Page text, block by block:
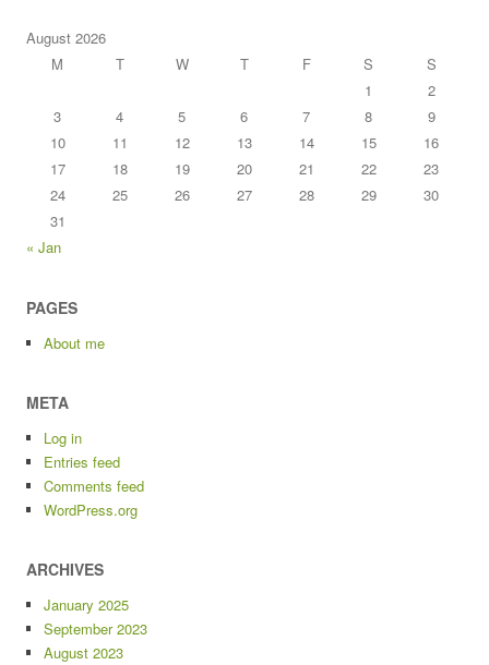
August 2026
M
T W T F S
S
1
2
3
4 5 6 7 8
9
10
11 12 13 14 15
16
17
18 19 20 21 22
23
24
25 26 27 28 29
30
31
« Jan
PAGES
About me
META
Log in
Entries feed
Comments feed
WordPress.org
ARCHIVES
January 2025
September 2023
August 2023